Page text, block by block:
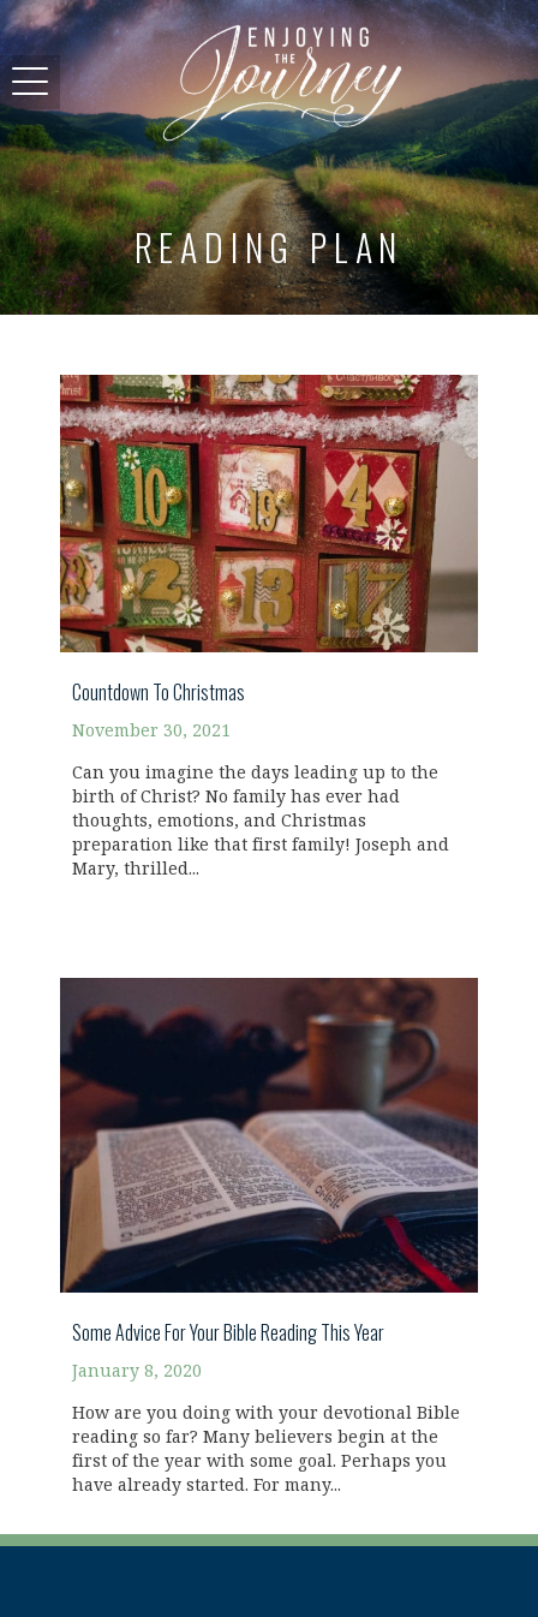
READING PLAN
Countdown To Christmas
November 30, 2021
Can you imagine the days leading up to the
birth of Christ? No family has ever had
thoughts, emotions, and Christmas
preparation like that first family! Joseph and
Mary, thrilled...
Some Advice For Your Bible Reading This Year
January 8, 2020
How are you doing with your devotional Bible
reading so far? Many believers begin at the
first of the year with some goal. Perhaps you
have already started. For many...